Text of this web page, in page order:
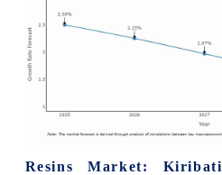
Resins Market: